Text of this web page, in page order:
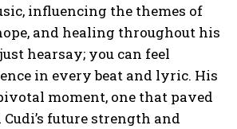
influencing the themes of
and healing throughout his
hearsay; you can feel
in every beat and lyric. His
moment, one that paved
future strength and